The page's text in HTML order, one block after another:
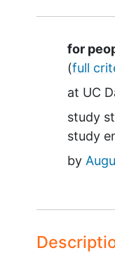
for
(full
at UC
study
study
by